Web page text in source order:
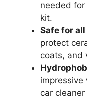
needed for
kit.
Safe for
protect
coats, and
impressive
car